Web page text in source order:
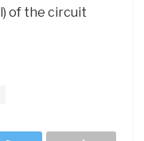
of the circuit